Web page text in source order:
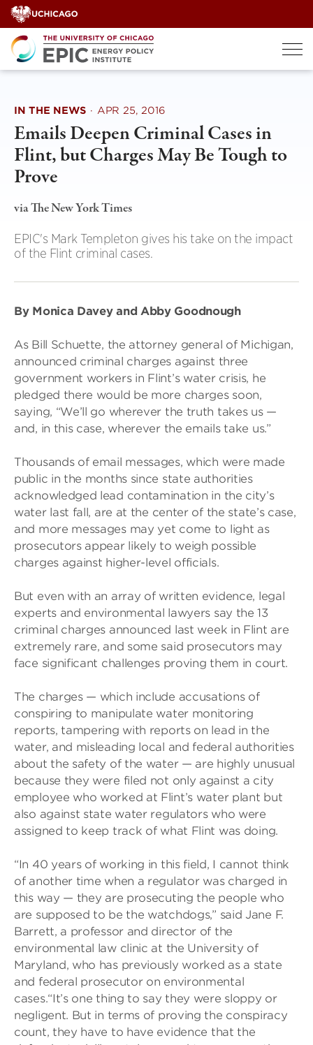
Skip
to
content
IN THE NEWS · APR 25, 2016
Emails Deepen Criminal Cases in
Flint, but Charges May Be Tough to
Prove
via The New York Times
EPIC's Mark Templeton gives his take on the impact
of the Flint criminal cases.
By Monica Davey and Abby Goodnough
As Bill Schuette, the attorney general of Michigan,
announced criminal charges against three
government workers in Flint’s water crisis, he
pledged there would be more charges soon,
saying, “We’ll go wherever the truth takes us —
and, in this case, wherever the emails take us.”
Thousands of email messages, which were made
public in the months since state authorities
acknowledged lead contamination in the city’s
water last fall, are at the center of the state’s case,
and more messages may yet come to light as
prosecutors appear likely to weigh possible
charges against higher-level officials.
But even with an array of written evidence, legal
experts and environmental lawyers say the 13
criminal charges announced last week in Flint are
extremely rare, and some said prosecutors may
face significant challenges proving them in court.
The charges — which include accusations of
conspiring to manipulate water monitoring
reports, tampering with reports on lead in the
water, and misleading local and federal authorities
about the safety of the water — are highly unusual
because they were filed not only against a city
employee who worked at Flint’s water plant but
also against state water regulators who were
assigned to keep track of what Flint was doing.
“In 40 years of working in this field, I cannot think
of another time when a regulator was charged in
this way — they are prosecuting the people who
are supposed to be the watchdogs,” said Jane F.
Barrett, a professor and director of the
environmental law clinic at the University of
Maryland, who has previously worked as a state
and federal prosecutor on environmental
cases.“It’s one thing to say they were sloppy or
negligent. But in terms of proving the conspiracy
count, they have to have evidence that the